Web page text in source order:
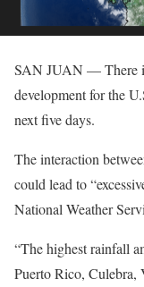
SAN JUAN — There
development for the
next five days.
The interaction
could lead to
National Weather
“The highest rainfall
Puerto Rico, Culebra,